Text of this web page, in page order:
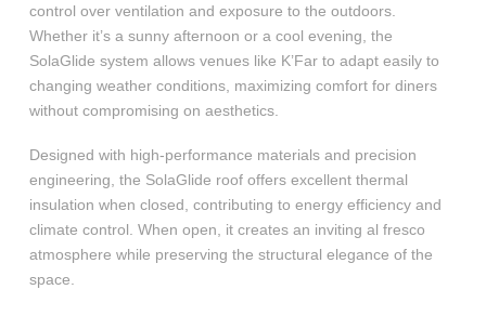
control over ventilation and exposure to the outdoors.
Whether it’s a sunny afternoon or a cool evening, the
SolaGlide system allows venues like K’Far to adapt easily to
changing weather conditions, maximizing comfort for diners
without compromising on aesthetics.
Designed with high-performance materials and precision
engineering, the SolaGlide roof offers excellent thermal
insulation when closed, contributing to energy efficiency and
climate control. When open, it creates an inviting al fresco
atmosphere while preserving the structural elegance of the
space.